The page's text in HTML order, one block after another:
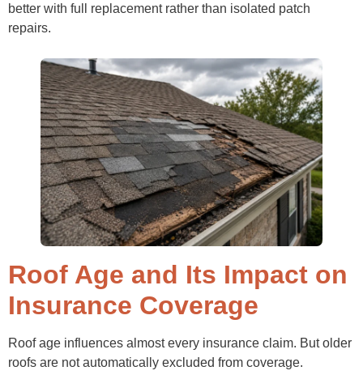
better with full replacement rather than isolated patch
repairs.
Roof Age and Its Impact on
Insurance Coverage
Roof age influences almost every insurance claim. But older
roofs are not automatically excluded from coverage.